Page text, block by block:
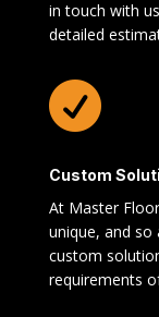
in touch with
detailed

Custom
At Master
unique, and
custom
requirements